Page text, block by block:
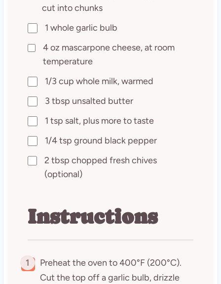
cut into chunks
1 whole garlic bulb
4 oz mascarpone cheese, at room
temperature
1/3 cup whole milk, warmed
3 tbsp unsalted butter
1 tsp salt, plus more to taste
1/4 tsp ground black pepper
2 tbsp chopped fresh chives
(optional)
Instructions
1
Preheat the oven to 400°F (200°C).
Cut the top off a garlic bulb, drizzle